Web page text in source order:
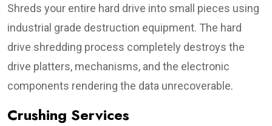
Shreds your entire hard drive into small pieces using
industrial grade destruction equipment. The hard
drive shredding process completely destroys the
drive platters, mechanisms, and the electronic
components rendering the data unrecoverable.
Crushing Services